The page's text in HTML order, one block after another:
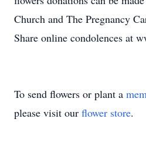
Church and The Pregnancy
Share online condolences at
To send flowers or plant a
please visit our flower store.